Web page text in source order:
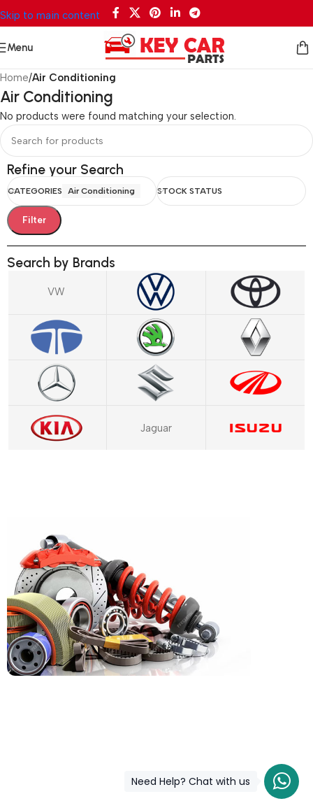
Skip to main content
Menu
Refine your Search
CATEGORIES Air Conditioning STOCK STATUS
Filter
Search by Brands
VW
Jaguar
Home/Air Conditioning
Air Conditioning
No products were found matching your selection.
Need Help? Chat with us